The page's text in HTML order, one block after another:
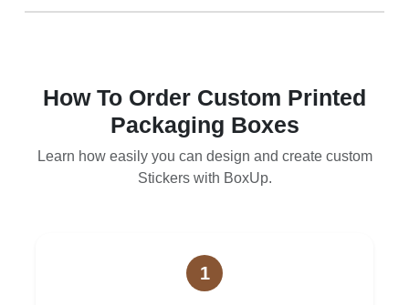
How To Order Custom Printed
Packaging Boxes
Learn how easily you can design and create custom
Stickers with BoxUp.
1